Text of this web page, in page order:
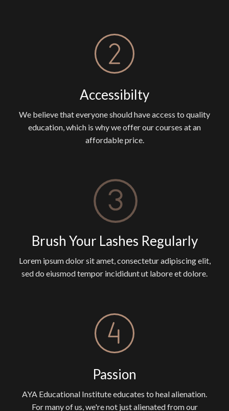
Accessibilty
We believe that everyone should have access to quality
education, which is why we offer our courses at an
affordable price.
Brush Your Lashes Regularly
Lorem ipsum dolor sit amet, consectetur adipiscing elit,
sed do eiusmod tempor incididunt ut labore et dolore.
Passion
AYA Educational Institute educates to heal alienation.
For many of us, we're not just alienated from our